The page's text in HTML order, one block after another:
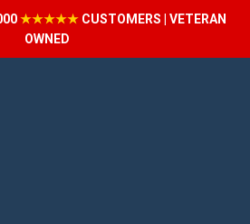
★★★★★CUSTOMERS | VETERAN
OWNED